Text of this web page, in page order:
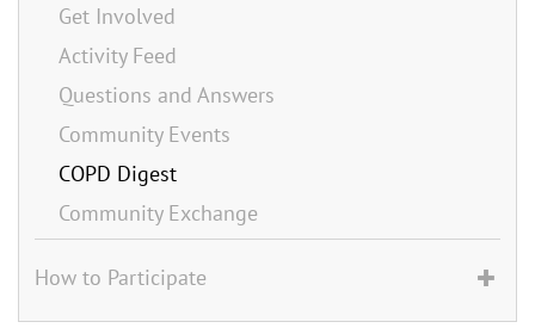
Get Involved
Activity Feed
Questions and Answers
Community Events
COPD Digest
Community Exchange
How to Participate